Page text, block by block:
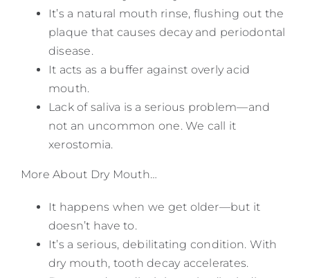
It’s a natural mouth rinse, flushing out the
plaque that causes decay and periodontal
disease.
It acts as a buffer against overly acid
mouth.
Lack of saliva is a serious problem—and
not an uncommon one. We call it
xerostomia.
More About Dry Mouth…
It happens when we get older—but it
doesn’t have to.
It’s a serious, debilitating condition. With
dry mouth, tooth decay accelerates.